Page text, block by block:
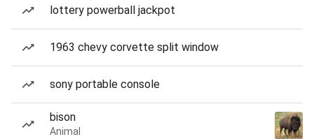
lottery powerball jackpot
1963 chevy corvette split window
sony portable console
bison
Animal